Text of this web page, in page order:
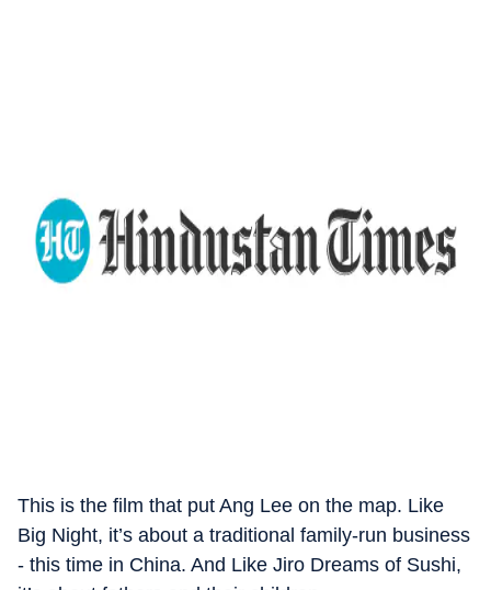
This is the film that put Ang Lee on the map. Like
Big Night, it’s about a traditional family-run business
- this time in China. And Like Jiro Dreams of Sushi,